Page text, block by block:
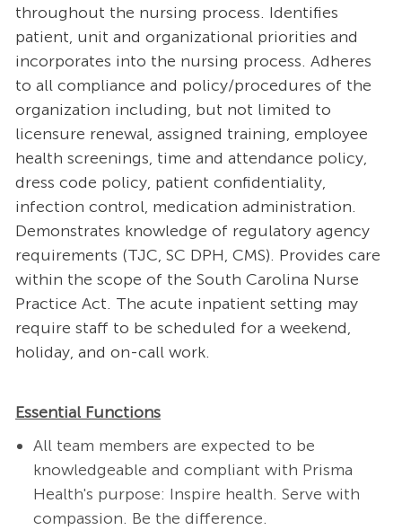
throughout the nursing process. Identifies
patient, unit and organizational priorities and
incorporates into the nursing process. Adheres
to all compliance and policy/procedures of the
organization including, but not limited to
licensure renewal, assigned training, employee
health screenings, time and attendance policy,
dress code policy, patient confidentiality,
infection control, medication administration.
Demonstrates knowledge of regulatory agency
requirements (TJC, SC DPH, CMS). Provides care
within the scope of the South Carolina Nurse
Practice Act. The acute inpatient setting may
require staff to be scheduled for a weekend,
holiday, and on-call work.
Essential Functions
All team members are expected to be
knowledgeable and compliant with Prisma
Health's purpose: Inspire health. Serve with
compassion. Be the difference.